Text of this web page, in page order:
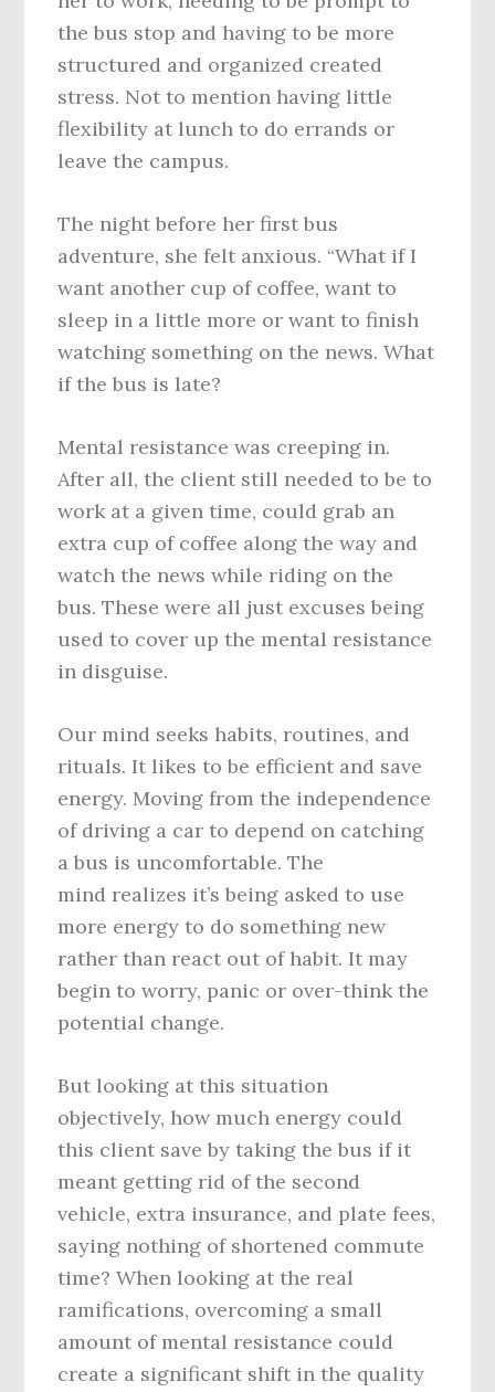
the bus stop and having to be more
structured and organized created
stress. Not to mention having little
flexibility at lunch to do errands or
leave the campus.
The night before her first bus
adventure, she felt anxious. “What if I
want another cup of coffee, want to
sleep in a little more or want to finish
watching something on the news. What
if the bus is late?
Mental resistance was creeping in.
After all, the client still needed to be to
work at a given time, could grab an
extra cup of coffee along the way and
watch the news while riding on the
bus. These were all just excuses being
used to cover up the mental resistance
in disguise.
Our mind seeks habits, routines, and
rituals. It likes to be efficient and save
energy. Moving from the independence
of driving a car to depend on catching
a bus is uncomfortable. The
mind realizes it’s being asked to use
more energy to do something new
rather than react out of habit. It may
begin to worry, panic or over-think the
potential change.
But looking at this situation
objectively, how much energy could
this client save by taking the bus if it
meant getting rid of the second
vehicle, extra insurance, and plate fees,
saying nothing of shortened commute
time? When looking at the real
ramifications, overcoming a small
amount of mental resistance could
create a significant shift in the quality